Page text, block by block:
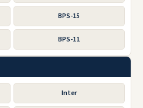
BPS-15
BPS-11
Inter